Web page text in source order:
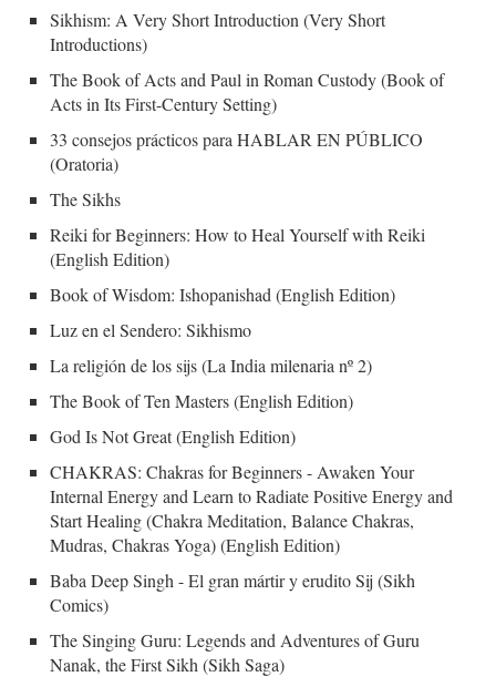
Sikhism: A Very Short Introduction (Very Short
Introductions)
The Book of Acts and Paul in Roman Custody (Book of
Acts in Its First-Century Setting)
33 consejos prácticos para HABLAR EN PÚBLICO
(Oratoria)
The Sikhs
Reiki for Beginners: How to Heal Yourself with Reiki
(English Edition)
Book of Wisdom: Ishopanishad (English Edition)
Luz en el Sendero: Sikhismo
La religión de los sijs (La India milenaria nº 2)
The Book of Ten Masters (English Edition)
God Is Not Great (English Edition)
CHAKRAS: Chakras for Beginners - Awaken Your
Internal Energy and Learn to Radiate Positive Energy and
Start Healing (Chakra Meditation, Balance Chakras,
Mudras, Chakras Yoga) (English Edition)
Baba Deep Singh - El gran mártir y erudito Sij (Sikh
Comics)
The Singing Guru: Legends and Adventures of Guru
Nanak, the First Sikh (Sikh Saga)